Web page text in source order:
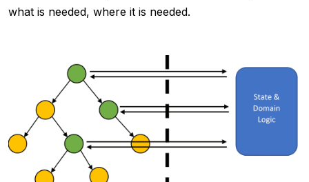
what is needed, where it is needed.